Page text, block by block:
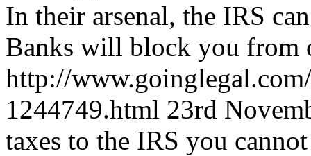
In their arsenal, the IRS
Banks will block you from
http://
1244749.html 23rd
taxes to the IRS you